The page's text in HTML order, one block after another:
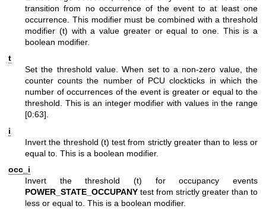
transition from no occurrence of the event to at least one
occurrence. This modifier must be combined with a threshold
modifier (t) with a value greater or equal to one. This is a
boolean modifier.
t
Set the threshold value. When set to a non-zero value, the
counter counts the number of PCU clockticks in which the
number of occurrences of the event is greater or equal to the
threshold. This is an integer modifier with values in the range
[0:63].
i
Invert the threshold (t) test from strictly greater than to less or
equal to. This is a boolean modifier.
occ_i
Invert the threshold (t) for occupancy events
POWER_STATE_OCCUPANY test from strictly greater than to
less or equal to. This is a boolean modifier.